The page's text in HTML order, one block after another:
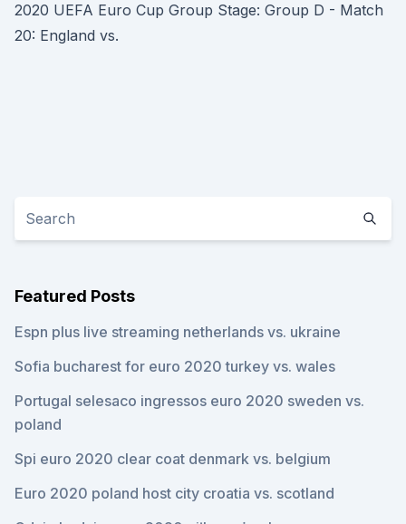
2020 UEFA Euro Cup Group Stage: Group D - Match
20: England vs.
Featured Posts
Espn plus live streaming netherlands vs. ukraine
Sofia bucharest for euro 2020 turkey vs. wales
Portugal selesaco ingressos euro 2020 sweden vs.
poland
Spi euro 2020 clear coat denmark vs. belgium
Euro 2020 poland host city croatia vs. scotland